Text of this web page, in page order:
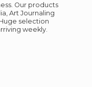
Our products
Art Journaling
selection
weekly.